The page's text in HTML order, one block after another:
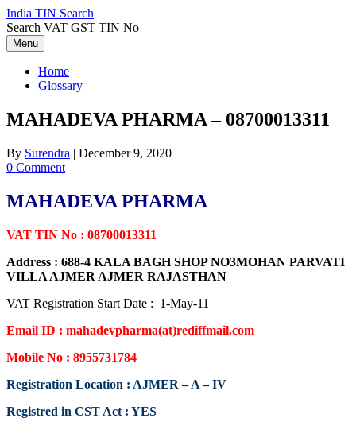
Skip
to
content
India TIN Search
Search VAT GST TIN No
Menu
Home
Glossary
MAHADEVA PHARMA – 08700013311
By Surendra | December 9, 2020
0 Comment
MAHADEVA PHARMA
VAT TIN No : 08700013311
Address : 688-4 KALA BAGH SHOP NO3MOHAN PARVATI
VILLA AJMER AJMER RAJASTHAN
VAT Registration Start Date : 1-May-11
Email ID : mahadevpharma(at)rediffmail.com
Mobile No : 8955731784
Registration Location : AJMER – A – IV
Registred in CST Act : YES